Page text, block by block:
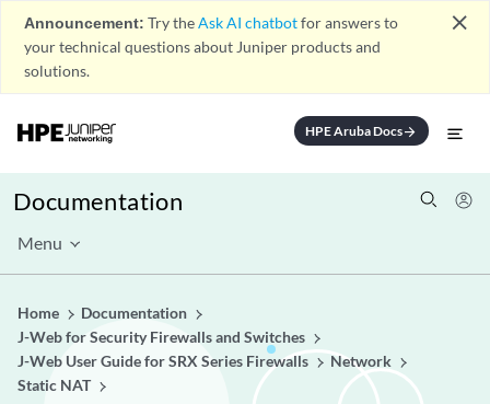
Announcement: Try theAsk AI chatbotfor answers to
your technical questions about Juniper products and
solutions.
close
HPE Aruba Docsarrow_forward
Documentation
Menu
Home
Documentation
J-Web for Security Firewalls and Switches
J-Web User Guide for SRX Series Firewalls
Network
Static NAT